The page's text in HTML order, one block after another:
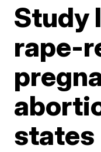
Study
rape-
states